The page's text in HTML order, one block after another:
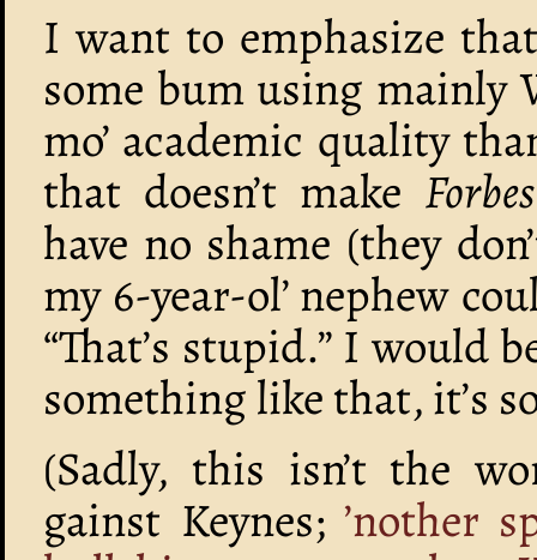
I want to emphasize
some bum using mainly
mo’ academic quality
that doesn’t make Forbes
have no shame (they
my 6-year-ol’ nephew
“That’s stupid.” I would
something like that, it’s
(Sadly, this isn’t the
gainst Keynes; ’nother